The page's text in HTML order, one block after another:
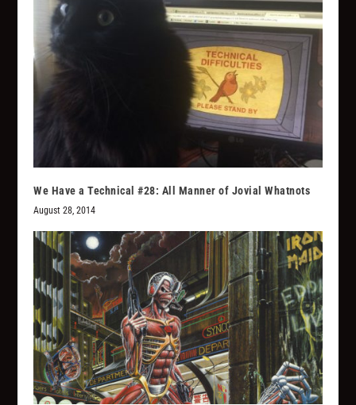
We Have a Technical #28: All Manner of Jovial Whatnots
August 28, 2014